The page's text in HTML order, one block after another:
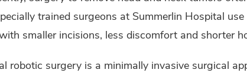
trained surgeons at Summerlin Hospital
smaller incisions, less discomfort and shorter
robotic surgery is a minimally invasive surgical